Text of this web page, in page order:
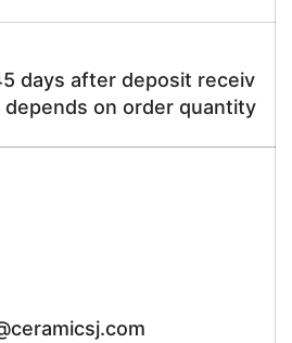
days after deposit receiv
depends on order quantity